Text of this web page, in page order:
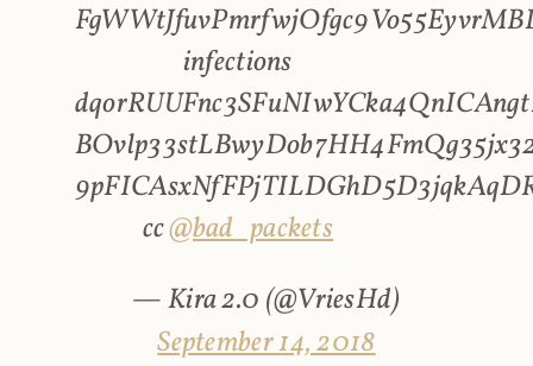
infections
cc@bad_packets
— Kira 2.0 (@VriesHd)
September 14, 2018